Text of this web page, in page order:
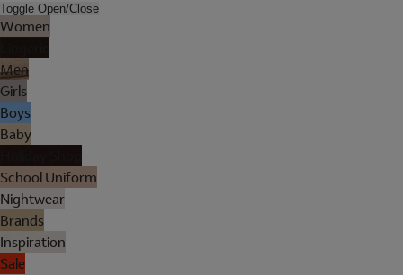
Toggle Open/Close
Women
Men
Girls
Boys
Baby
School Uniform
Nightwear
Brands
Inspiration
Sale